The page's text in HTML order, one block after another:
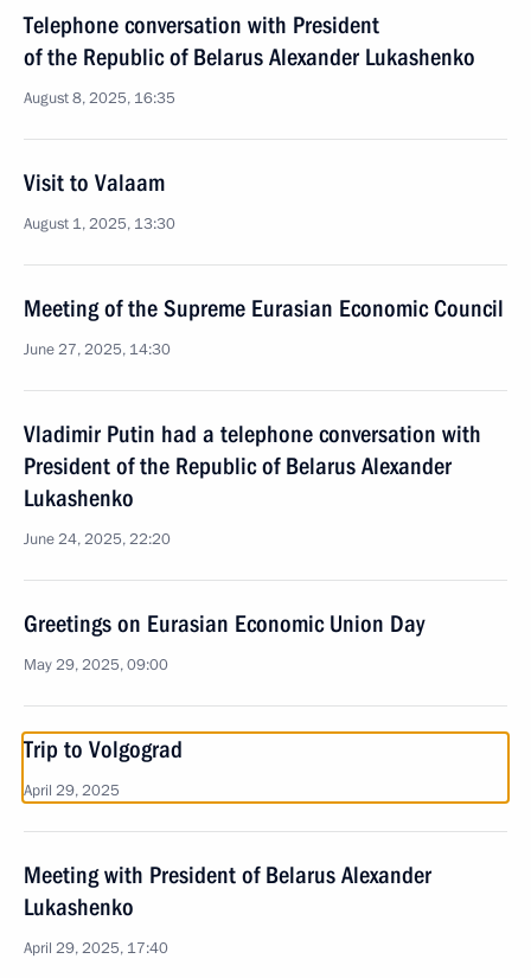
Telephone conversation with President
of the Republic of Belarus Alexander Lukashenko
August 8, 2025, 16:35
Visit to Valaam
August 1, 2025, 13:30
Meeting of the Supreme Eurasian Economic Council
June 27, 2025, 14:30
Vladimir Putin had a telephone conversation with
President of the Republic of Belarus Alexander
Lukashenko
June 24, 2025, 22:20
Greetings on Eurasian Economic Union Day
May 29, 2025, 09:00
Trip to Volgograd
April 29, 2025
Meeting with President of Belarus Alexander
Lukashenko
April 29, 2025, 17:40